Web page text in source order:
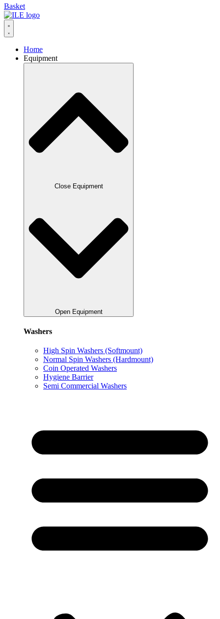
Basket
Home
Equipment
Close Equipment
Open Equipment
Washers
High Spin Washers (Softmount)
Normal Spin Washers (Hardmount)
Coin Operated Washers
Hygiene Barrier
Semi Commercial Washers